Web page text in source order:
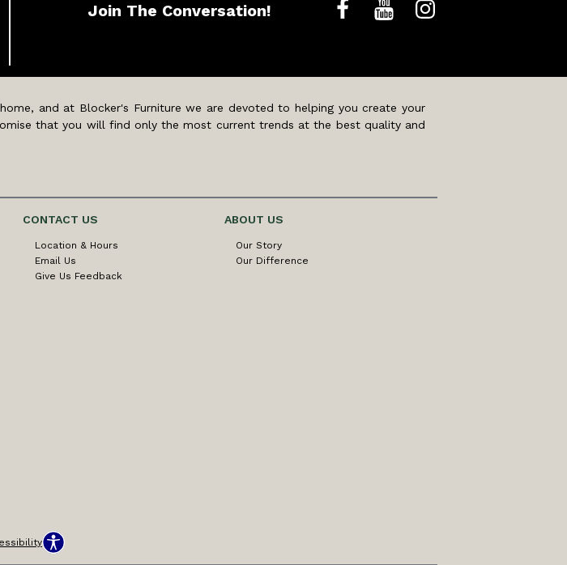
Join The Conversation!
and at Blocker's Furniture we are devoted to helping you create your
that you will find only the most current trends at the best quality and
CONTACT US
Location & Hours
Email Us
Give Us Feedback
ABOUT US
Our Story
Our Difference